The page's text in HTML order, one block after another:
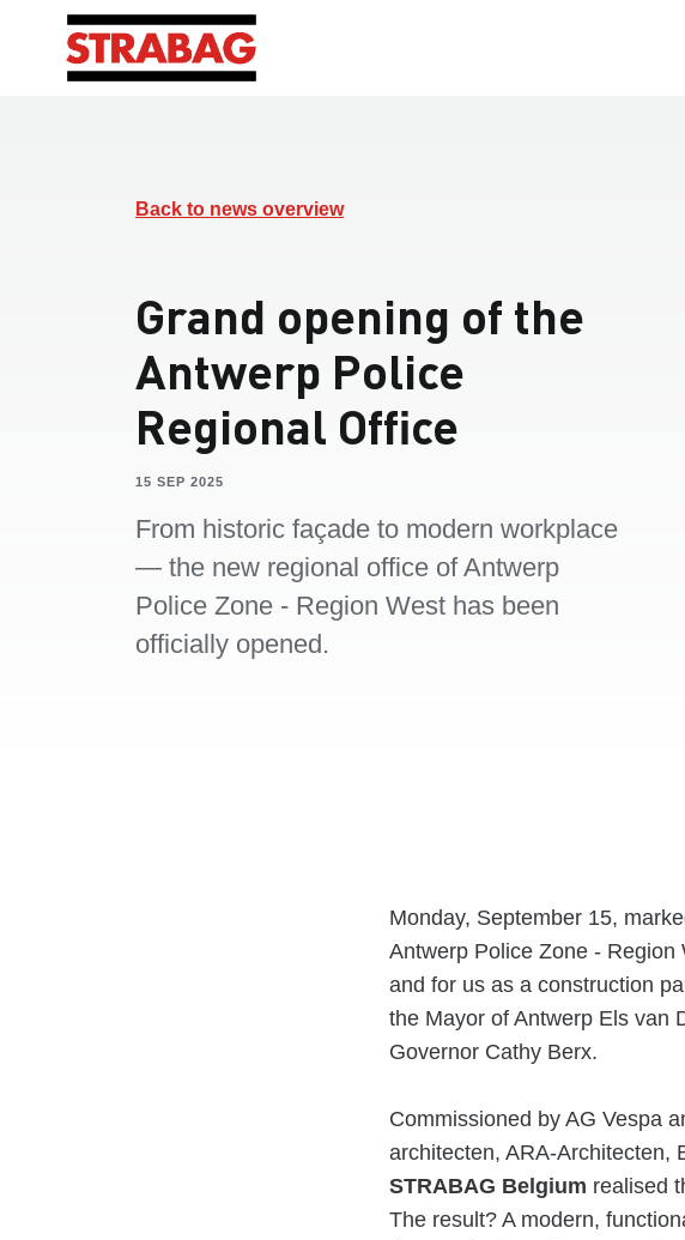
Back to news overview
Grand opening of the
Antwerp Police
Regional Office
15 SEP 2025
From historic façade to modern workplace
— the new regional office of Antwerp
Police Zone - Region West has been
officially opened.
Monday, September 15,
Antwerp Police Zone -
and for us as a construction
the Mayor of Antwerp Els van
Governor Cathy Berx.
Commissioned by AG Vespa
architecten, ARA-Architecten,
STRABAG Belgium realised
The result? A modern,